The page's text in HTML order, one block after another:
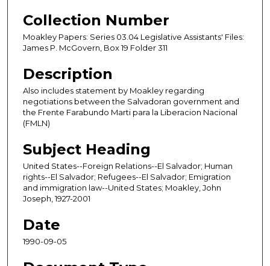
Collection Number
Moakley Papers: Series 03.04 Legislative Assistants' Files:
James P. McGovern, Box 19 Folder 311
Description
Also includes statement by Moakley regarding
negotiations between the Salvadoran government and
the Frente Farabundo Marti para la Liberacion Nacional
(FMLN)
Subject Heading
United States--Foreign Relations--El Salvador; Human
rights--El Salvador; Refugees--El Salvador; Emigration
and immigration law--United States; Moakley, John
Joseph, 1927-2001
Date
1990-09-05